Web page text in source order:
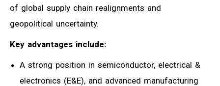
of global supply chain realignments and
geopolitical uncertainty.
Key advantages include:
A strong position in semiconductor, electrical &
electronics (E&E), and advanced manufacturing